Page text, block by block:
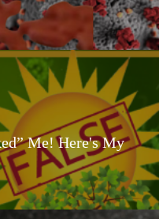
Me! Here's My